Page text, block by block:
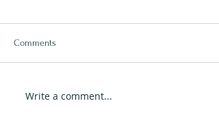
Comments
Write a comment...